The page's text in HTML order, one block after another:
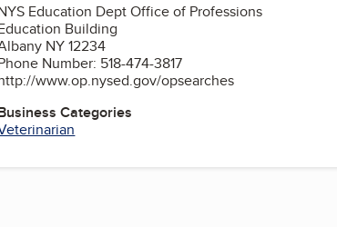
Education Dept Office of Professions
Building
NY 12234
Number: 518-474-3817
www.op.nysed.gov/opsearches
Categories